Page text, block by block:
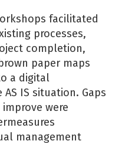
facilitated
processes,
completion,
paper maps
a digital
IS situation. Gaps
were
management